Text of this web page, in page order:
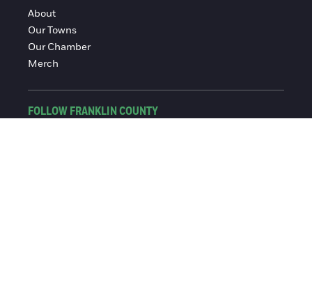
About
Our Towns
Our Chamber
Merch
FOLLOW FRANKLIN COUNTY